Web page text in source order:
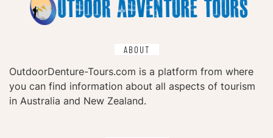
ABOUT
OutdoorDenture-Tours.com is a platform from where
you can find information about all aspects of tourism
in Australia and New Zealand.